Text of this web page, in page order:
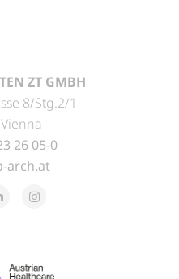
ZT GMBH
8/Stg.2/1
26 05-0
arch.at